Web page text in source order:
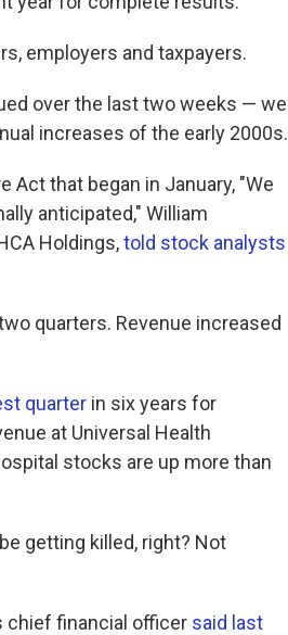
employers and taxpayers.
over the last two weeks — we
increases of the early 2000s.
Act that began in January, "We
anticipated," William
Holdings,told stock analysts
quarters. Revenue increased
quarter in six years for
at Universal Health
stocks are up more than
getting killed, right? Not
chief financial officer said last